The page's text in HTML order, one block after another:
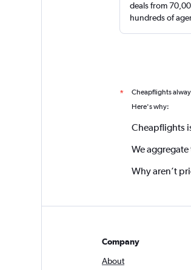
deals from
hundreds of
* Cheapflights
Here's why:
Cheapflights
We
Why aren’t
Company
About